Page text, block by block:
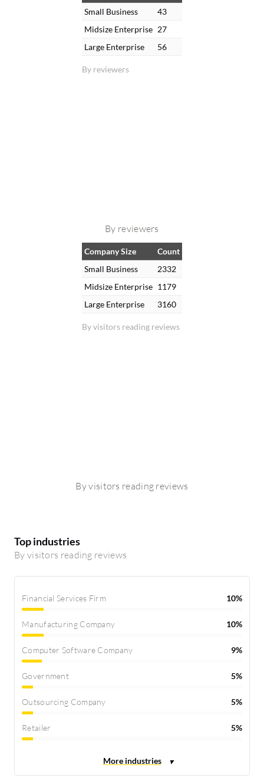
By reviewers
Small Business
43
Midsize Enterprise 27
Large Enterprise
56
By reviewers
By visitors reading reviews
Company Size
Count
Small Business
2332
Midsize Enterprise 1179
Large Enterprise
3160
By visitors reading reviews
Top industries
By visitors reading reviews
Financial Services Firm 10%
Manufacturing Company 10%
Computer Software Company 9%
Government 5%
Outsourcing Company 5%
Retailer 5%